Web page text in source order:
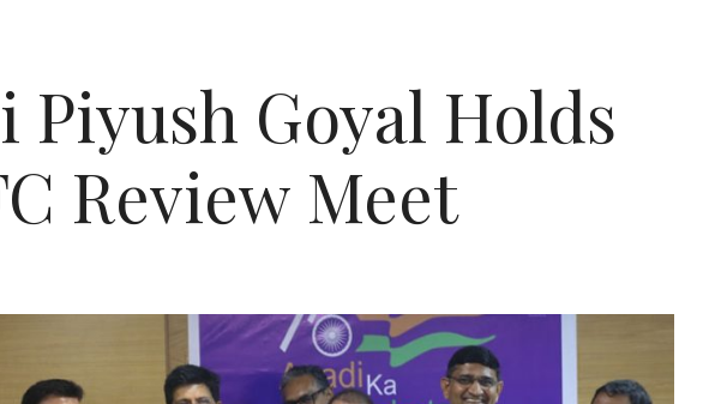
Piyush Goyal Holds
Review Meet